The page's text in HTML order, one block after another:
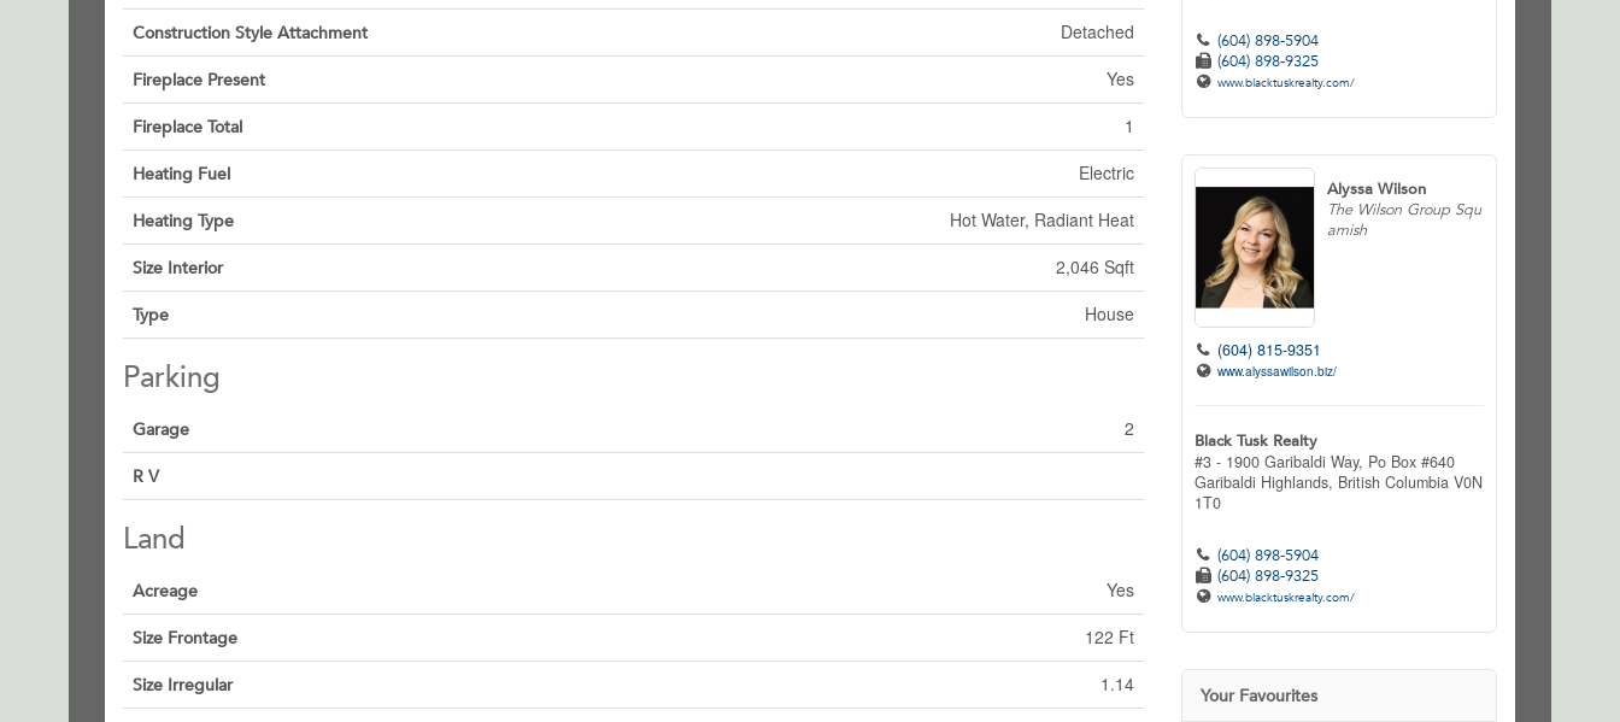
Construction Style Attachment Detached
Fireplace Present Yes
Fireplace Total 1
Heating Fuel Electric
Heating Type Hot Water, Radiant Heat
Size Interior 2,046 Sqft
Type House
Parking
Garage 2
R V
Land
Acreage Yes
Size Frontage 122 Ft
Size Irregular 1.14
(604) 898-5904
(604) 898-9325
www.blacktuskrealty.com/
Alyssa Wilson
The Wilson Group Squ
amish
(604) 815-9351
www.alyssawilson.biz/
Black Tusk Realty
#3 - 1900 Garibaldi Way, Po Box #640
Garibaldi Highlands, British Columbia V0N
1T0
(604) 898-5904
(604) 898-9325
www.blacktuskrealty.com/
Your Favourites